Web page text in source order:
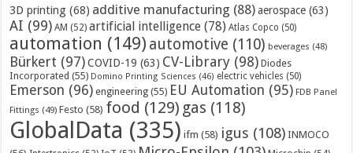
3D printing (68) additive manufacturing (88) aerospace (63)
AI (99) AM (52) artificial intelligence (78) Atlas Copco (50)
automation (149) automotive (110) beverages (48)
Bürkert (97) COVID-19 (63) CV-Library (98) Diodes
Incorporated (55) Domino Printing Sciences (46) electric vehicles (50)
Emerson (96) engineering (55) EU Automation (95) FDB Panel
Fittings (49) Festo (58) food (129) gas (118)
GlobalData (335) ifm (58) igus (108) INMOCO